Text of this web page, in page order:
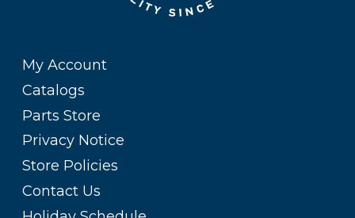
My Account
Catalogs
Parts Store
Privacy Notice
Store Policies
Contact Us